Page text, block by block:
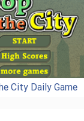
City Daily Game